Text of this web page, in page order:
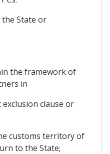
State or
the framework of
in
exclusion clause or
customs territory of
to the State;